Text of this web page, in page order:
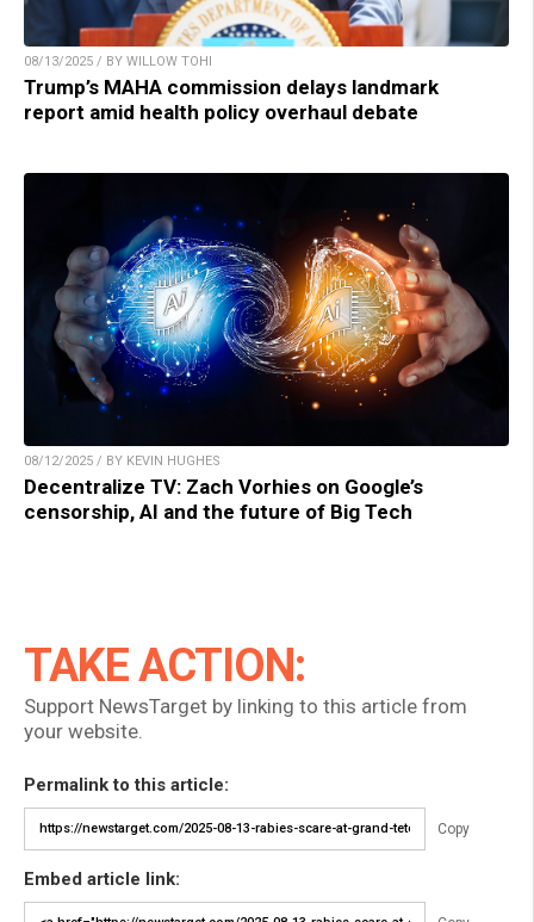
08/13/2025 / BY WILLOW TOHI
Trump’s MAHA commission delays landmark
report amid health policy overhaul debate
08/12/2025 / BY KEVIN HUGHES
Decentralize TV: Zach Vorhies on Google’s
censorship, AI and the future of Big Tech
TAKE ACTION:
Support NewsTarget by linking to this article from
your website.
Permalink to this article:
Copy
Embed article link: